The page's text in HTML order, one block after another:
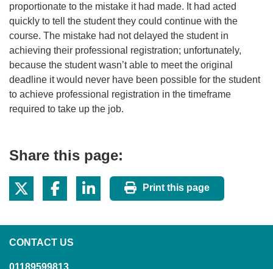
proportionate to the mistake it had made. It had acted
quickly to tell the student they could continue with the
course. The mistake had not delayed the student in
achieving their professional registration; unfortunately,
because the student wasn’t able to meet the original
deadline it would never have been possible for the student
to achieve professional registration in the timeframe
required to take up the job.
Share this page:
Print this page
CONTACT US
01189599813